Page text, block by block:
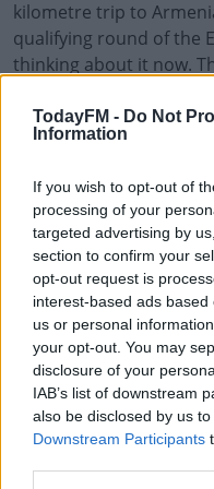
TodayFM - Do Not
Information
If you wish to opt-out of
processing of your
targeted advertising by
section to confirm your
opt-out request is
interest-based ads
us or personal
your opt-out. You may
disclosure of your
IAB’s list of downstream
also be disclosed by us
Downstream Participants
kilometre trip to
qualifying round of the
thinking about it now.
manager.
we have thought about
right decisions and go
“Tonight we knew we
team. We conceded
moment but we
well to the situation of
Crusaders got first
Bennett scoring an
believed they bounced